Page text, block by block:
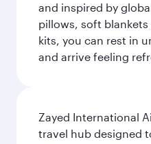
and inspired by
pillows, soft
kits, you can rest in
and arrive feeling
Zayed International
travel hub designed